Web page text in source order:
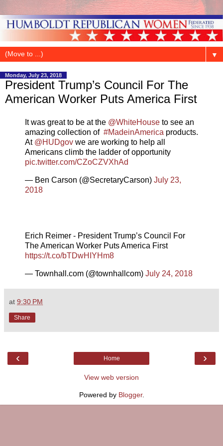
▼
Monday, July 23, 2018
President Trump’s Council For The
American Worker Puts America First
It was great to be at the ⁦ @WhiteHouse ⁩ to see an
amazing collection of ⁦ #MadeinAmerica products.
At ⁦ @HUDgov ⁩ we are working to help all
Americans climb the ladder of opportunity
pic.twitter.com/CZoCZVXhAd
— Ben Carson (@SecretaryCarson) July 23,
2018
Erich Reimer - President Trump’s Council For
The American Worker Puts America First
https://t.co/bTDwHIYHm8
— Townhall.com (@townhallcom) July 24, 2018
at 9:30 PM
Share
‹ ›
Home
View web version
Powered by Blogger.